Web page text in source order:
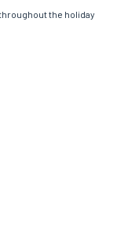
the holiday